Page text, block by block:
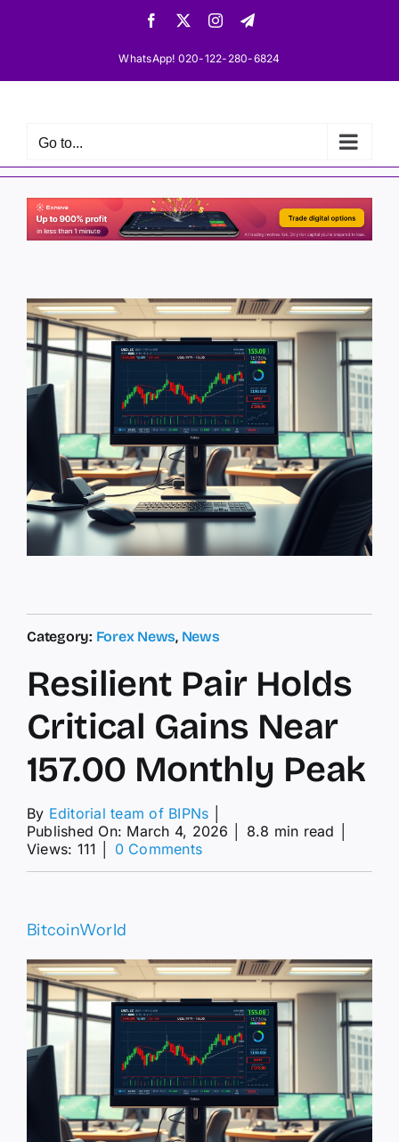
Facebook InstagramTelegram
WhatsApp! 020-122-280-6824
Go to...
Category: Forex News, News
Resilient Pair Holds
Critical Gains Near
157.00 Monthly Peak
By Editorial team of BIPNs
Published On: March 4, 2026
8.8 min read
Views: 111
0 Commentson
Near
157.00
Peak
BitcoinWorld